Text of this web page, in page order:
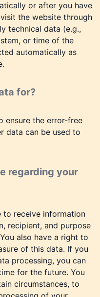
or after you have
the website through
technical data (e.g.,
or time of the
automatically as
for?
ensure the error-free
data can be used to
regarding your
to receive information
recipient, and purpose
also have a right to
of this data. If you
processing, you can
for the future. You
circumstances, to